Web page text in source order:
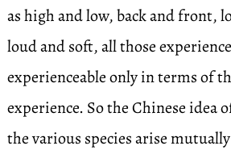
as high and low, back and front,
loud and soft, all those
experienceable only in terms of
experience. So the Chinese idea
the various species arise